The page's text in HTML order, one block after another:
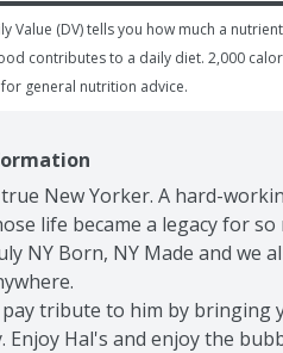
Value (DV) tells you how much a
contributes to a daily diet. 2,000
general nutrition advice.
true New Yorker. A hard-
life became a legacy for so
NY Born, NY Made and we
pay tribute to him by bringing
Enjoy Hal's and enjoy the